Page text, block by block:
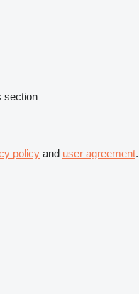
section
policy and user agreement.